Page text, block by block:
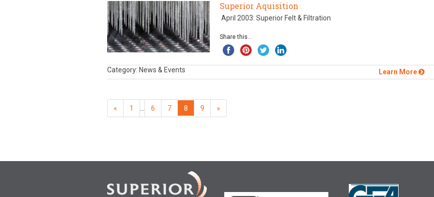
Superior Aquisition
April 2003: Superior Felt & Filtration
Share this...
Category: News & Events Learn More
« 1 6 7 8 9 »